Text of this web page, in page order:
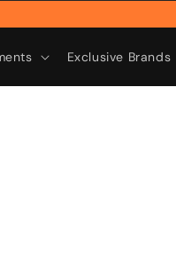
Exclusive Brands